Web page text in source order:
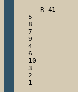
   R-41
5
8
7
9
4
6
10
3
2
1